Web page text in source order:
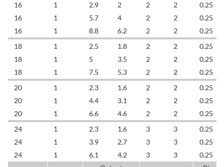
16
1 2.9 2 2 2
0.25
16
1 5.7 4 2 2
0.25
16
1 8.8 6.2 2 2
0.25
18
1 2.5 1.8 2 2
0.25
18
1 5 3.5 2 2
0.25
18
1 7.5 5.3 2 2
0.25
20
1 2.3 1.6 2 2
0.25
20
1 4.4 3.1 2 2
0.25
20
1 6.6 4.6 2 2
0.25
24
1 2.3 1.6 3 3
0.25
24
1 3.9 2.7 3 3
0.25
24
1 6.1 4.2 3 3
0.25